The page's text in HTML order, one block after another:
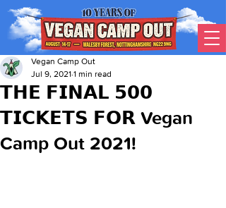
𝗧𝗛𝗘 𝗙𝗜𝗡𝗔𝗟 𝟱𝟬𝟬
𝗧𝗜𝗖𝗞𝗘𝗧𝗦 𝗙𝗢𝗥 Vegan
Camp Out 2021!
Vegan Camp Out
Jul 9, 2021 1 min read